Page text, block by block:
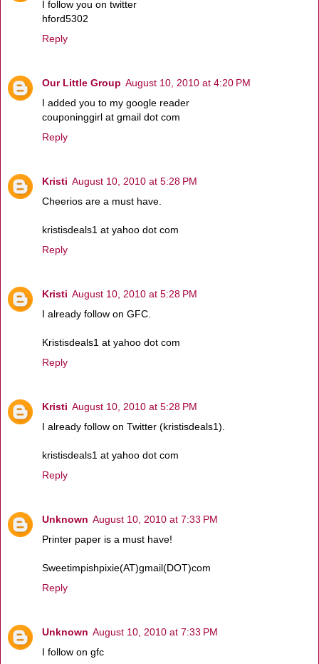
I follow you on twitter
hford5302
Reply
Our Little Group August 10, 2010 at 4:20 PM
I added you to my google reader
couponinggirl at gmail dot com
Reply
Kristi August 10, 2010 at 5:28 PM
Cheerios are a must have.
kristisdeals1 at yahoo dot com
Reply
Kristi August 10, 2010 at 5:28 PM
I already follow on GFC.
Kristisdeals1 at yahoo dot com
Reply
Kristi August 10, 2010 at 5:28 PM
I already follow on Twitter (kristisdeals1).
kristisdeals1 at yahoo dot com
Reply
Unknown August 10, 2010 at 7:33 PM
Printer paper is a must have!
Sweetimpishpixie(AT)gmail(DOT)com
Reply
Unknown August 10, 2010 at 7:33 PM
I follow on gfc